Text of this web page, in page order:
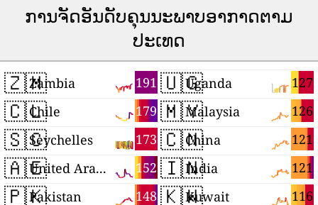
ການຈັດອັນດັບຄຸນນະພາບອາກາດຕາມ
ປະເທດ
🇿🇲 191
Zambia
🇨🇱 179
Chile
🇸🇨 173
Seychelles
🇦🇪 152
United Arab Emirates
🇵🇰 148
Pakistan
🇺🇬 127
Uganda
🇲🇾 126
Malaysia
🇨🇳 121
China
🇮🇳 121
India
🇰🇼 116
Kuwait